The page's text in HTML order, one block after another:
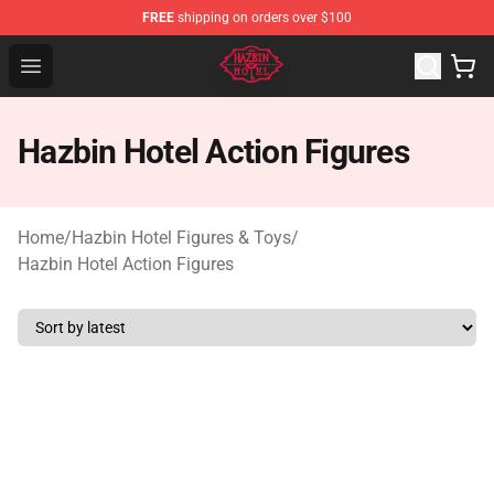
FREE shipping on orders over $100
Open menu
Hazbin Hotel Shop - Official Hazbin Hotel Merchandise
Hazbin Hotel Action Figures
Home/Hazbin Hotel Figures & Toys/
Hazbin Hotel Action Figures